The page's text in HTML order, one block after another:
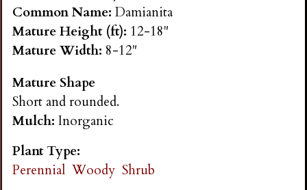
n
s
G
a
r
Common Name:Damianita
Mature Height (ft): 12-18"
Mature Width: 8-12"
Mature Shape
Short and rounded.
Mulch:Inorganic
Plant Type:
Perennial Woody Shrub